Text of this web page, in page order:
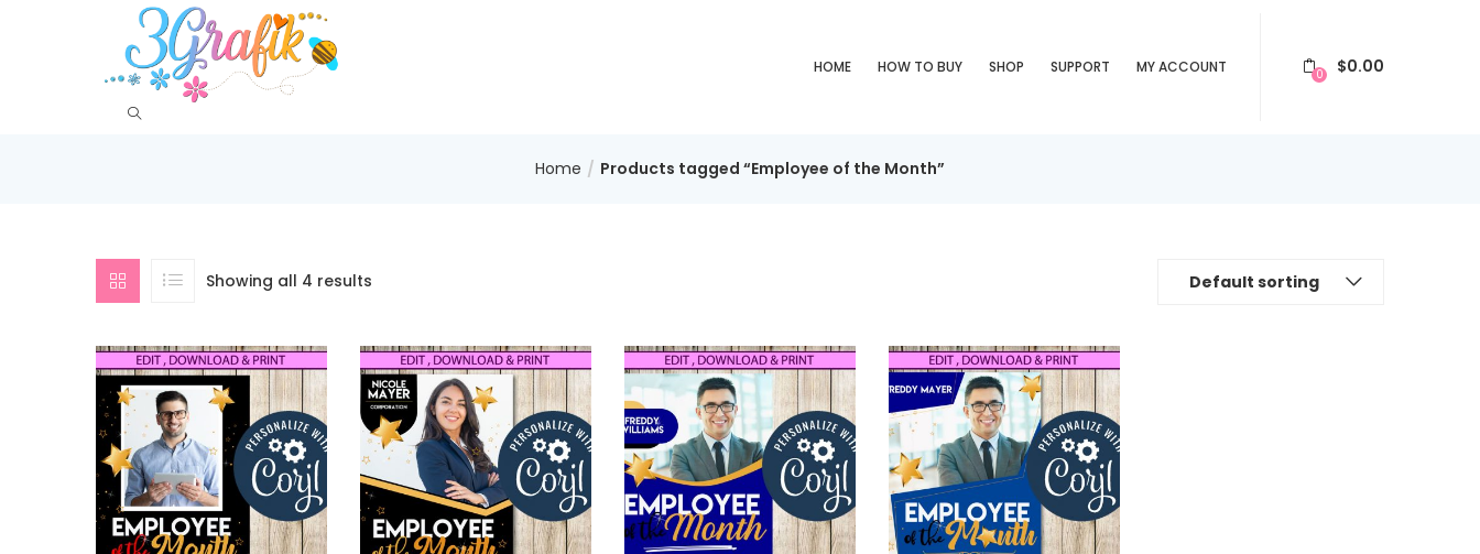
HOME HOW TO BUY SHOP SUPPORT MY ACCOUNT 0 $0.00
Home Products tagged “Employee of the Month”
Showing all 4 results Default sorting